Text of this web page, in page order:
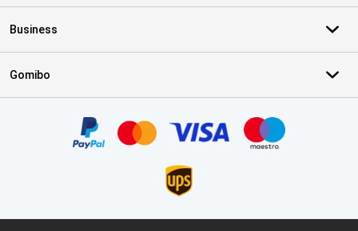
Business
Gomibo